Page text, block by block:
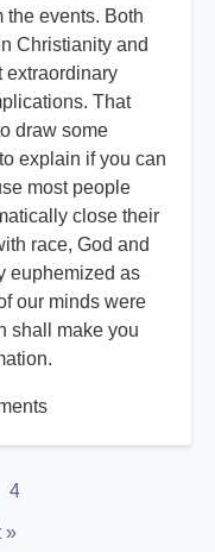
the events. Both
Christianity and
extraordinary
That
draw some
explain if you can
most people
close their
race, God and
euphemized as
our minds were
shall make you
Page
4
»